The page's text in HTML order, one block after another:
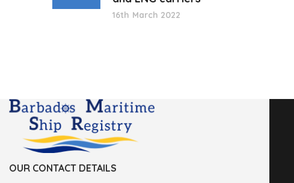
16th March 2022
OUR CONTACT DETAILS